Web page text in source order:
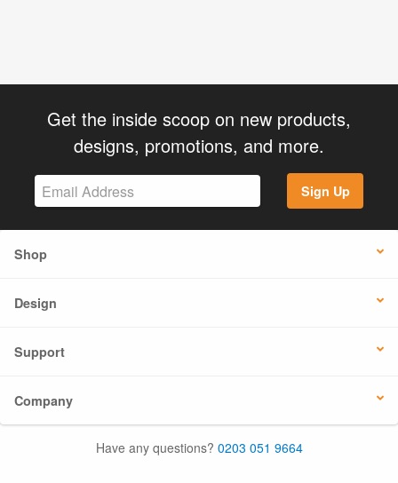
Get the inside scoop on new products,
designs, promotions, and more.
Sign Up
Shop
Design
Support
Company
Have any questions? 0203 051 9664